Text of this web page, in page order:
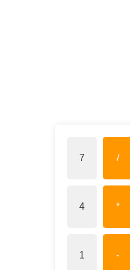
/
7
*
4
-
1